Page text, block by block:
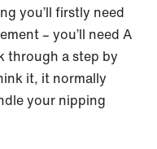
you’ll firstly need
– you’ll need A
through a step by
it, it normally
your nipping